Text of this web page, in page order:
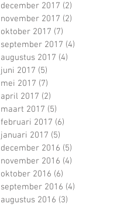
december 2017 (2)
november 2017 (2)
oktober 2017 (7)
september 2017 (4)
augustus 2017 (4)
juni 2017 (5)
mei 2017 (7)
april 2017 (2)
maart 2017 (5)
februari 2017 (6)
januari 2017 (5)
december 2016 (5)
november 2016 (4)
oktober 2016 (6)
september 2016 (4)
augustus 2016 (3)